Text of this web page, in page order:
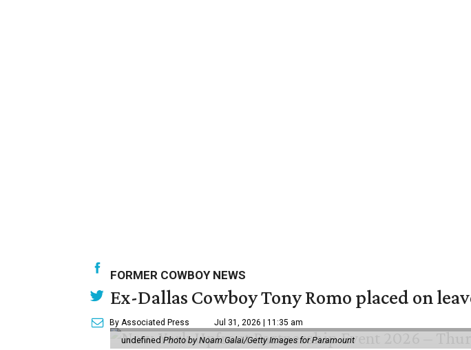
FORMER COWBOY NEWS
Ex-Dallas Cowboy Tony Romo placed on
By Associated Press Jul 31, 2026 | 11:35 am
undefined Photo by Noam Galai/Getty Images for Paramount